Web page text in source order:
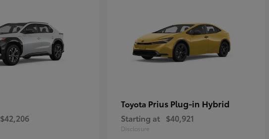
$42,206
Toyota Prius Plug-in Hybrid
Starting at $40,921
Disclosure